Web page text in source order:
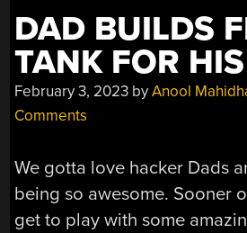
DAD BUILDS
TANK FOR
February 3, 2023 byAnool
Comments
We gotta love hacker Dads
being so awesome. Sooner
get to play with some